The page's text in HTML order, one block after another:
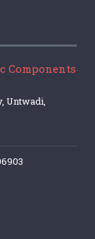
Components
Untwadi,